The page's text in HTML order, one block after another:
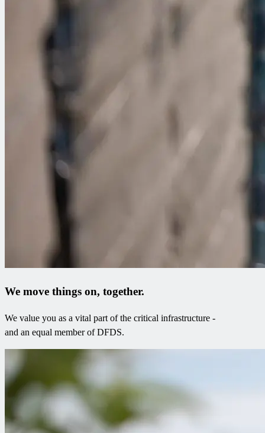
We move things on, together.
We value you as a vital part of the critical infrastructure -
and an equal member of DFDS.